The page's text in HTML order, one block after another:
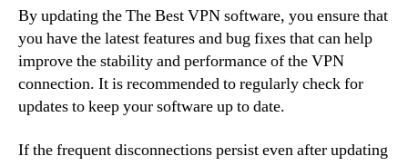
By updating the The Best VPN software, you ensure that
you have the latest features and bug fixes that can help
improve the stability and performance of the VPN
connection. It is recommended to regularly check for
updates to keep your software up to date.
If the frequent disconnections persist even after updating